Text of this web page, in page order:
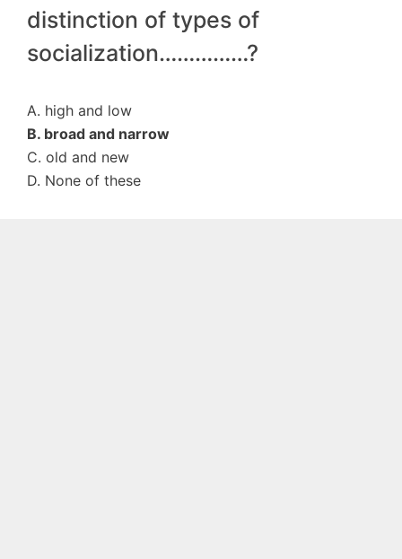
distinction of types of
socialization……………?
A. high and low
B. broad and narrow
C. old and new
D. None of these